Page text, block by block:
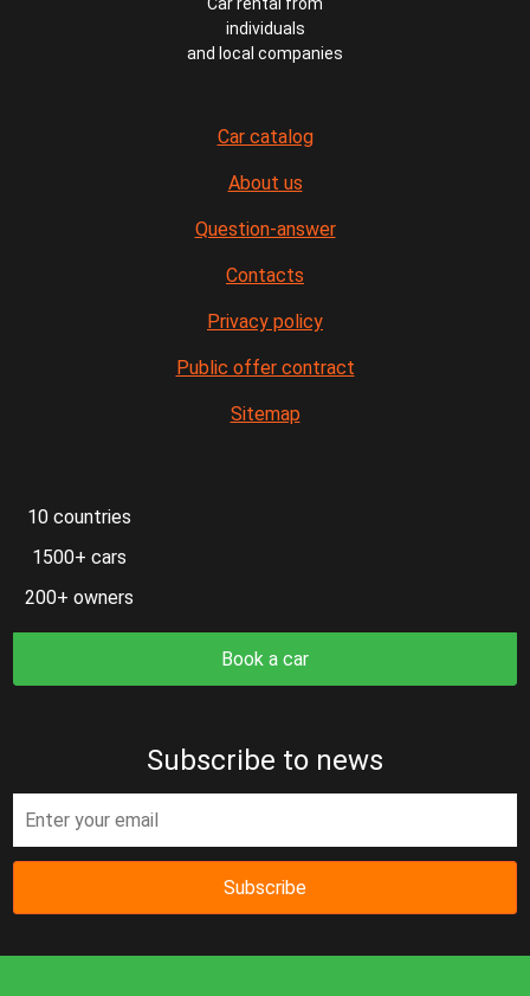
individuals
and local companies
Car catalog
About us
Question-answer
Contacts
Privacy policy
Public offer contract
Sitemap
10 countries
1500+ cars
200+ owners
Book a car
Subscribe to news
Subscribe